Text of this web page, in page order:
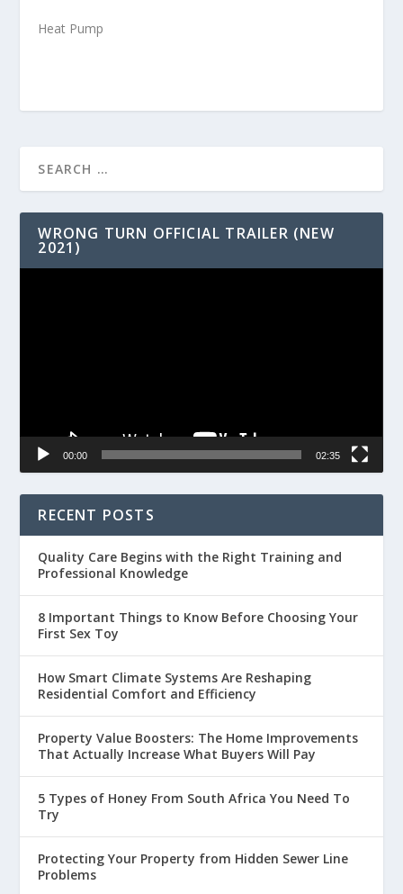
Heat Pump
WRONG TURN OFFICIAL TRAILER (NEW
2021)
00:00 02:35
RECENT POSTS
Quality Care Begins with the Right Training and
Professional Knowledge
8 Important Things to Know Before Choosing Your
First Sex Toy
How Smart Climate Systems Are Reshaping
Residential Comfort and Efficiency
Property Value Boosters: The Home Improvements
That Actually Increase What Buyers Will Pay
5 Types of Honey From South Africa You Need To
Try
Protecting Your Property from Hidden Sewer Line
Problems